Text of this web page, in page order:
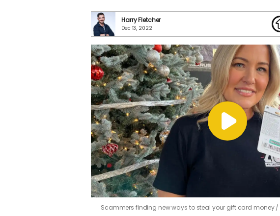
Harry Fletcher
Dec 13, 2022
Scammers finding new ways to steal your gift card money